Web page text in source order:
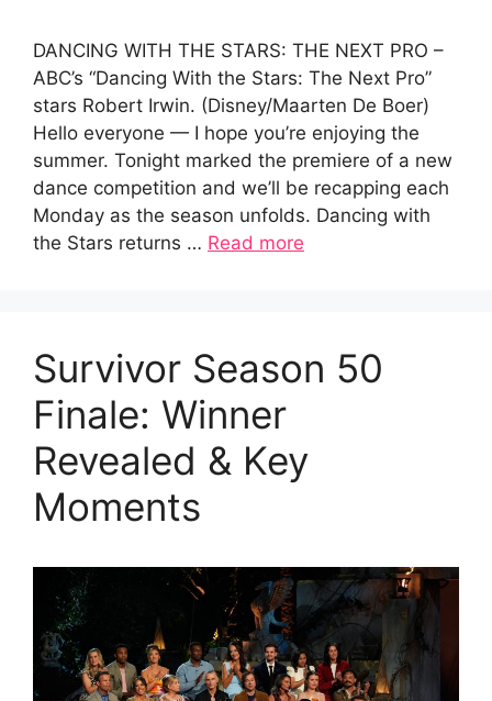
DANCING WITH THE STARS: THE NEXT PRO –
ABC’s “Dancing With the Stars: The Next Pro”
stars Robert Irwin. (Disney/Maarten De Boer)
Hello everyone — I hope you’re enjoying the
summer. Tonight marked the premiere of a new
dance competition and we’ll be recapping each
Monday as the season unfolds. Dancing with
the Stars returns … Read more
Survivor Season 50
Finale: Winner
Revealed & Key
Moments